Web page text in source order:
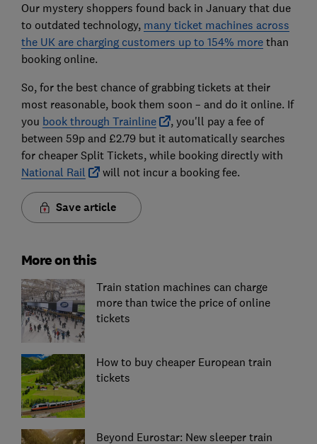
Our mystery shoppers found back in January that due
to outdated technology, many ticket machines across
the UK are charging customers up to 154% morethan
booking online.
So, for the best chance of grabbing tickets at their
most reasonable, book them soon – and do it online. If
you book through Trainline
, you'll pay a fee of
between 59p and £2.79 but it automatically searches
for cheaper Split Tickets, while booking directly with
National Rail
will not incur a booking fee.
Save article
More on this
Train station machines can charge
more than twice the price of online
tickets
How to buy cheaper European train
tickets
Beyond Eurostar: New sleeper train